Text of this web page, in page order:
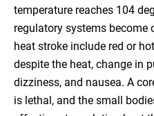
temperature reaches 104
regulatory systems
heat stroke include red or
despite the heat, change in
dizziness, and nausea. A
is lethal, and the small